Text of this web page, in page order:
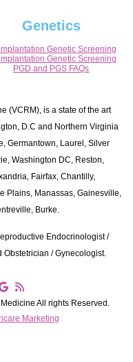
Genetics
Genetic Screening
Genetic Screening
PGD and PGS FAQs
(VCRM), is a state of the art
D.C and Northern Virginia
Germantown, Laurel, Silver
Washington DC, Reston,
Fairfax, Chantilly,
Plains, Manassas, Gainesville,
Burke.
Endocrinologist /
Obstetrician / Gynecologist.
All rights Reserved.
Marketing